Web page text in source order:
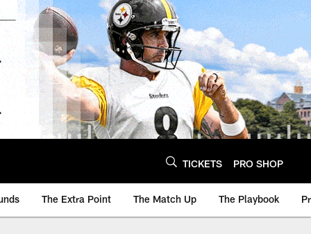
TICKETS PRO SHOP
The Extra Point The Match Up The Playbook